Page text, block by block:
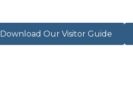
Download Our Visitor Guide